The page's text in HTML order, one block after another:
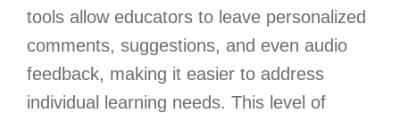
tools allow educators to leave personalized
comments, suggestions, and even audio
feedback, making it easier to address
individual learning needs. This level of